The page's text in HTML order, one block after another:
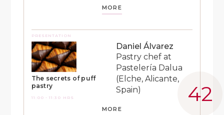
MORE
PRESENTATION
The secrets of puff
pastry
11:00 - 11:30 HRS
Daniel Álvarez
Pastry chef at
Pastelería Dalua
(Elche, Alicante,
Spain)
MORE